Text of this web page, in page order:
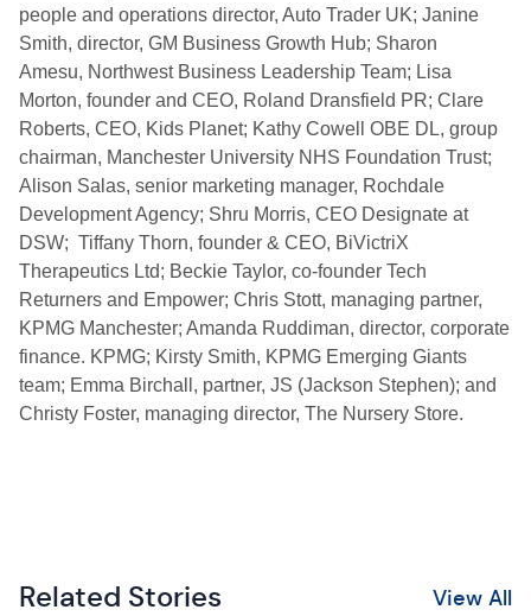
people and operations director, Auto Trader UK; Janine
Smith, director, GM Business Growth Hub; Sharon
Amesu, Northwest Business Leadership Team; Lisa
Morton, founder and CEO, Roland Dransfield PR; Clare
Roberts, CEO, Kids Planet; Kathy Cowell OBE DL, group
chairman, Manchester University NHS Foundation Trust;
Alison Salas, senior marketing manager, Rochdale
Development Agency; Shru Morris, CEO Designate at
DSW; Tiffany Thorn, founder & CEO, BiVictriX
Therapeutics Ltd; Beckie Taylor, co-founder Tech
Returners and Empower; Chris Stott, managing partner,
KPMG Manchester; Amanda Ruddiman, director, corporate
finance. KPMG; Kirsty Smith, KPMG Emerging Giants
team; Emma Birchall, partner, JS (Jackson Stephen); and
Christy Foster, managing director, The Nursery Store.
Related Stories View All